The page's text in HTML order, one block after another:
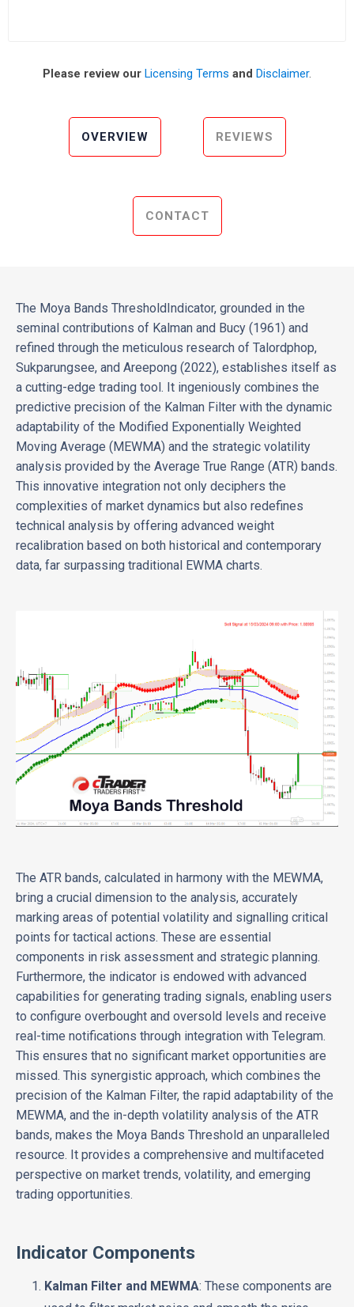
Please review our Licensing Terms and Disclaimer.
OVERVIEW REVIEWS
CONTACT
The Moya Bands ThresholdIndicator, grounded in the
seminal contributions of Kalman and Bucy (1961) and
refined through the meticulous research of Talordphop,
Sukparungsee, and Areepong (2022), establishes itself as
a cutting-edge trading tool. It ingeniously combines the
predictive precision of the Kalman Filter with the dynamic
adaptability of the Modified Exponentially Weighted
Moving Average (MEWMA) and the strategic volatility
analysis provided by the Average True Range (ATR) bands.
This innovative integration not only deciphers the
complexities of market dynamics but also redefines
technical analysis by offering advanced weight
recalibration based on both historical and contemporary
data, far surpassing traditional EWMA charts.
The ATR bands, calculated in harmony with the MEWMA,
bring a crucial dimension to the analysis, accurately
marking areas of potential volatility and signalling critical
points for tactical actions. These are essential
components in risk assessment and strategic planning.
Furthermore, the indicator is endowed with advanced
capabilities for generating trading signals, enabling users
to configure overbought and oversold levels and receive
real-time notifications through integration with Telegram.
This ensures that no significant market opportunities are
missed. This synergistic approach, which combines the
precision of the Kalman Filter, the rapid adaptability of the
MEWMA, and the in-depth volatility analysis of the ATR
bands, makes the Moya Bands Threshold an unparalleled
resource. It provides a comprehensive and multifaceted
perspective on market trends, volatility, and emerging
trading opportunities.
Indicator Components
Kalman Filter and MEWMA: These components are